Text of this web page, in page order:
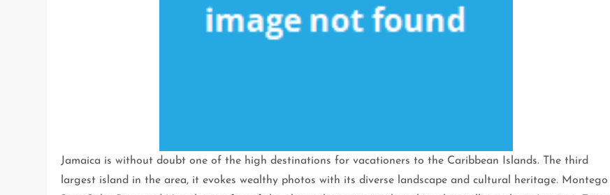
Jamaica is without doubt one of the high destinations for vacationers to the Caribbean Islands. The third
largest island in the area, it evokes wealthy photos with its diverse landscape and cultural heritage. Montego